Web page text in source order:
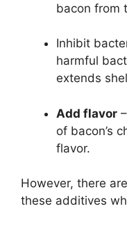
bacon from
Inhibit
harmful
extends
Add flavor
of bacon’s
flavor.
However, there
these additives